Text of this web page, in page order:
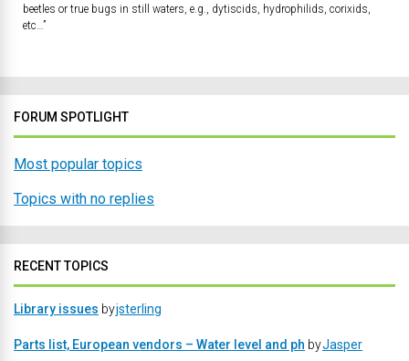
beetles or true bugs in still waters, e.g., dytiscids, hydrophilids, corixids,
etc…”
FORUM SPOTLIGHT
Most popular topics
Topics with no replies
RECENT TOPICS
Library issues byjsterling
Parts list, European vendors – Water level and ph byJasper